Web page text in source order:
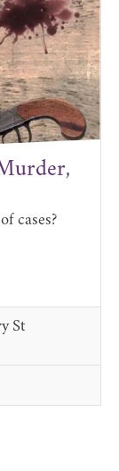
cases?
St